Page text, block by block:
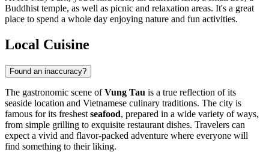
Buddhist temple, as well as picnic and relaxation areas. It's a great
place to spend a whole day enjoying nature and fun activities.
Local Cuisine
Found an inaccuracy?
The gastronomic scene ofVung Tau is a true reflection of its
seaside location and Vietnamese culinary traditions. The city is
famous for its freshest seafood, prepared in a wide variety of ways,
from simple grilling to exquisite restaurant dishes. Travelers can
expect a vivid and flavor-packed adventure where everyone will
find something to their liking.